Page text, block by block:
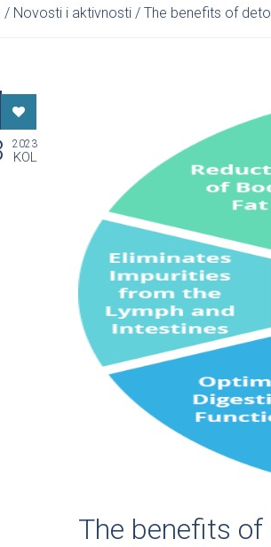
/ Novosti i aktivnosti / The benefits of
2023
KOL
The benefits